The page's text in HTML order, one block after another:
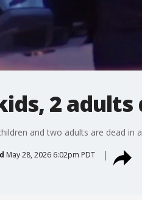
2
and two adults are dead in
May 28, 2026 6:02pm PDT